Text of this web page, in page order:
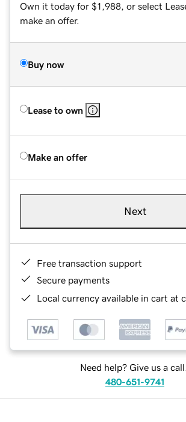
Own it today for $1,988, or select
make an offer.
Buy now
Lease to own
Make an offer
Next
Free transaction support
Secure payments
Local currency available in cart at
Need help? Give us a call.
480-651-9741